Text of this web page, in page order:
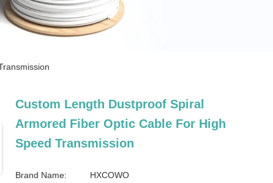
Custom Length Dustproof Spiral
Armored Fiber Optic Cable For High
Speed Transmission
Brand Name: HXCOWO